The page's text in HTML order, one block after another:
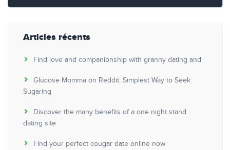
Articles récents
Find love and companionship with granny dating and
Glucose Momma on Reddit: Simplest Way to Seek
Sugaring
Discover the many benefits of a one night stand
dating site
Find your perfect cougar date online now